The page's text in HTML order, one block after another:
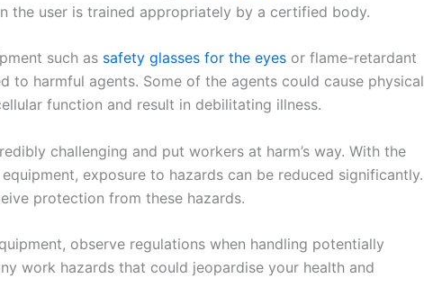
the user is trained appropriately by a certified body.
such as safety glasses for the eyes or flame-retardant
to harmful agents. Some of the agents could cause physical
function and result in debilitating illness.
challenging and put workers at harm’s way. With the
exposure to hazards can be reduced significantly.
protection from these hazards.
observe regulations when handling potentially
work hazards that could jeopardise your health and